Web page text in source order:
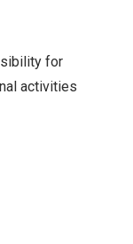
for
activities